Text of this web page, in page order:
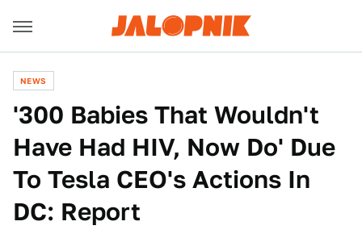
NEWS
'300 Babies That Wouldn't
Have Had HIV, Now Do' Due
To Tesla CEO's Actions In
DC: Report